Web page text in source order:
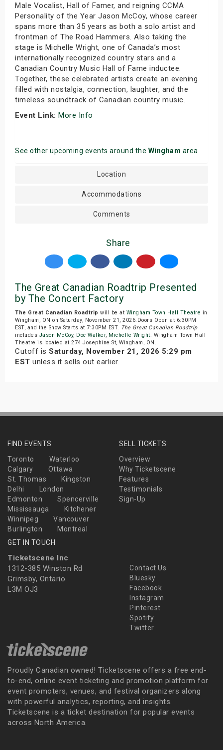
Male Vocalist, Hall of Famer, and reigning CCMA
Personality of the Year Jason McCoy, whose career
spans more than 35 years as both a solo artist and
frontman of The Road Hammers. Also taking the
stage is Michelle Wright, one of Canada’s most
internationally recognized country stars and a
Canadian Country Music Hall of Fame inductee.
Together, these celebrated artists create an evening
filled with nostalgia, connection, laughter, and the
timeless soundtrack of Canadian country music.
Event Link: More Info
See other upcoming events around the Wingham area
Location
Accommodations
Comments
Share
The Great Canadian Roadtrip Presented
by The Concert Factory
The Great Canadian Roadtrip will be at Wingham Town Hall Theatre in
Wingham, ON on Saturday, November 21, 2026.Doors Open at 6:30PM
EST, and the Show Starts at 7:30PM EST. The Great Canadian Roadtrip
includes Jason McCoy, Doc Walker, Michelle Wright. Wingham Town Hall
Theatre is located at 274 Josephine St, Wingham, ON.
Cutoff is Saturday, November 21, 2026 5:29 pm
EST unless it sells out earlier.
FIND EVENTS
Toronto
Waterloo
Calgary
Ottawa
St. Thomas
Kingston
Delhi
London
Edmonton
Spencerville
Mississauga
Kitchener
Winnipeg
Vancouver
Burlington
Montreal
SELL TICKETS
Overview
Why Ticketscene
Features
Testimonials
Sign-Up
GET IN TOUCH
Ticketscene Inc
1312-385 Winston Rd
Grimsby, Ontario
L3M OJ3
Contact Us
Bluesky
Facebook
Instagram
Pinterest
Spotify
Twitter
Proudly Canadian owned! Ticketscene offers a free end-
to-end, online event ticketing and promotion platform for
event promoters, venues, and festival organizers along
with powerful analytics, reporting, and insights.
Ticketscene is a ticket destination for popular events
across North America.